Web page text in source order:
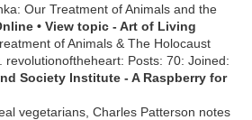
Our Treatment of Animals and the
• View topic - Art of Living
of Animals & The Holocaust
revolutionoftheheart: Posts: 70: Joined:
Society Institute - A Raspberry for
vegetarians, Charles Patterson notes